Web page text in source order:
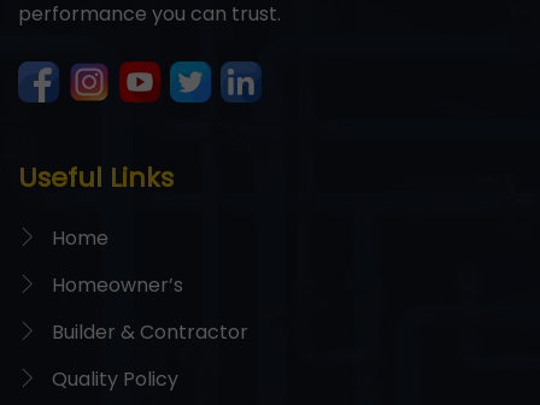
performance you can trust.
Useful Links
Home
Homeowner’s
Builder & Contractor
Quality Policy